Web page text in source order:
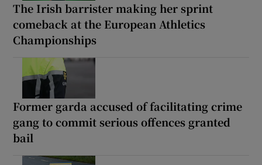
The Irish barrister making her sprint
comeback at the European Athletics
Championships
Former garda accused of facilitating crime
gang to commit serious offences granted
bail